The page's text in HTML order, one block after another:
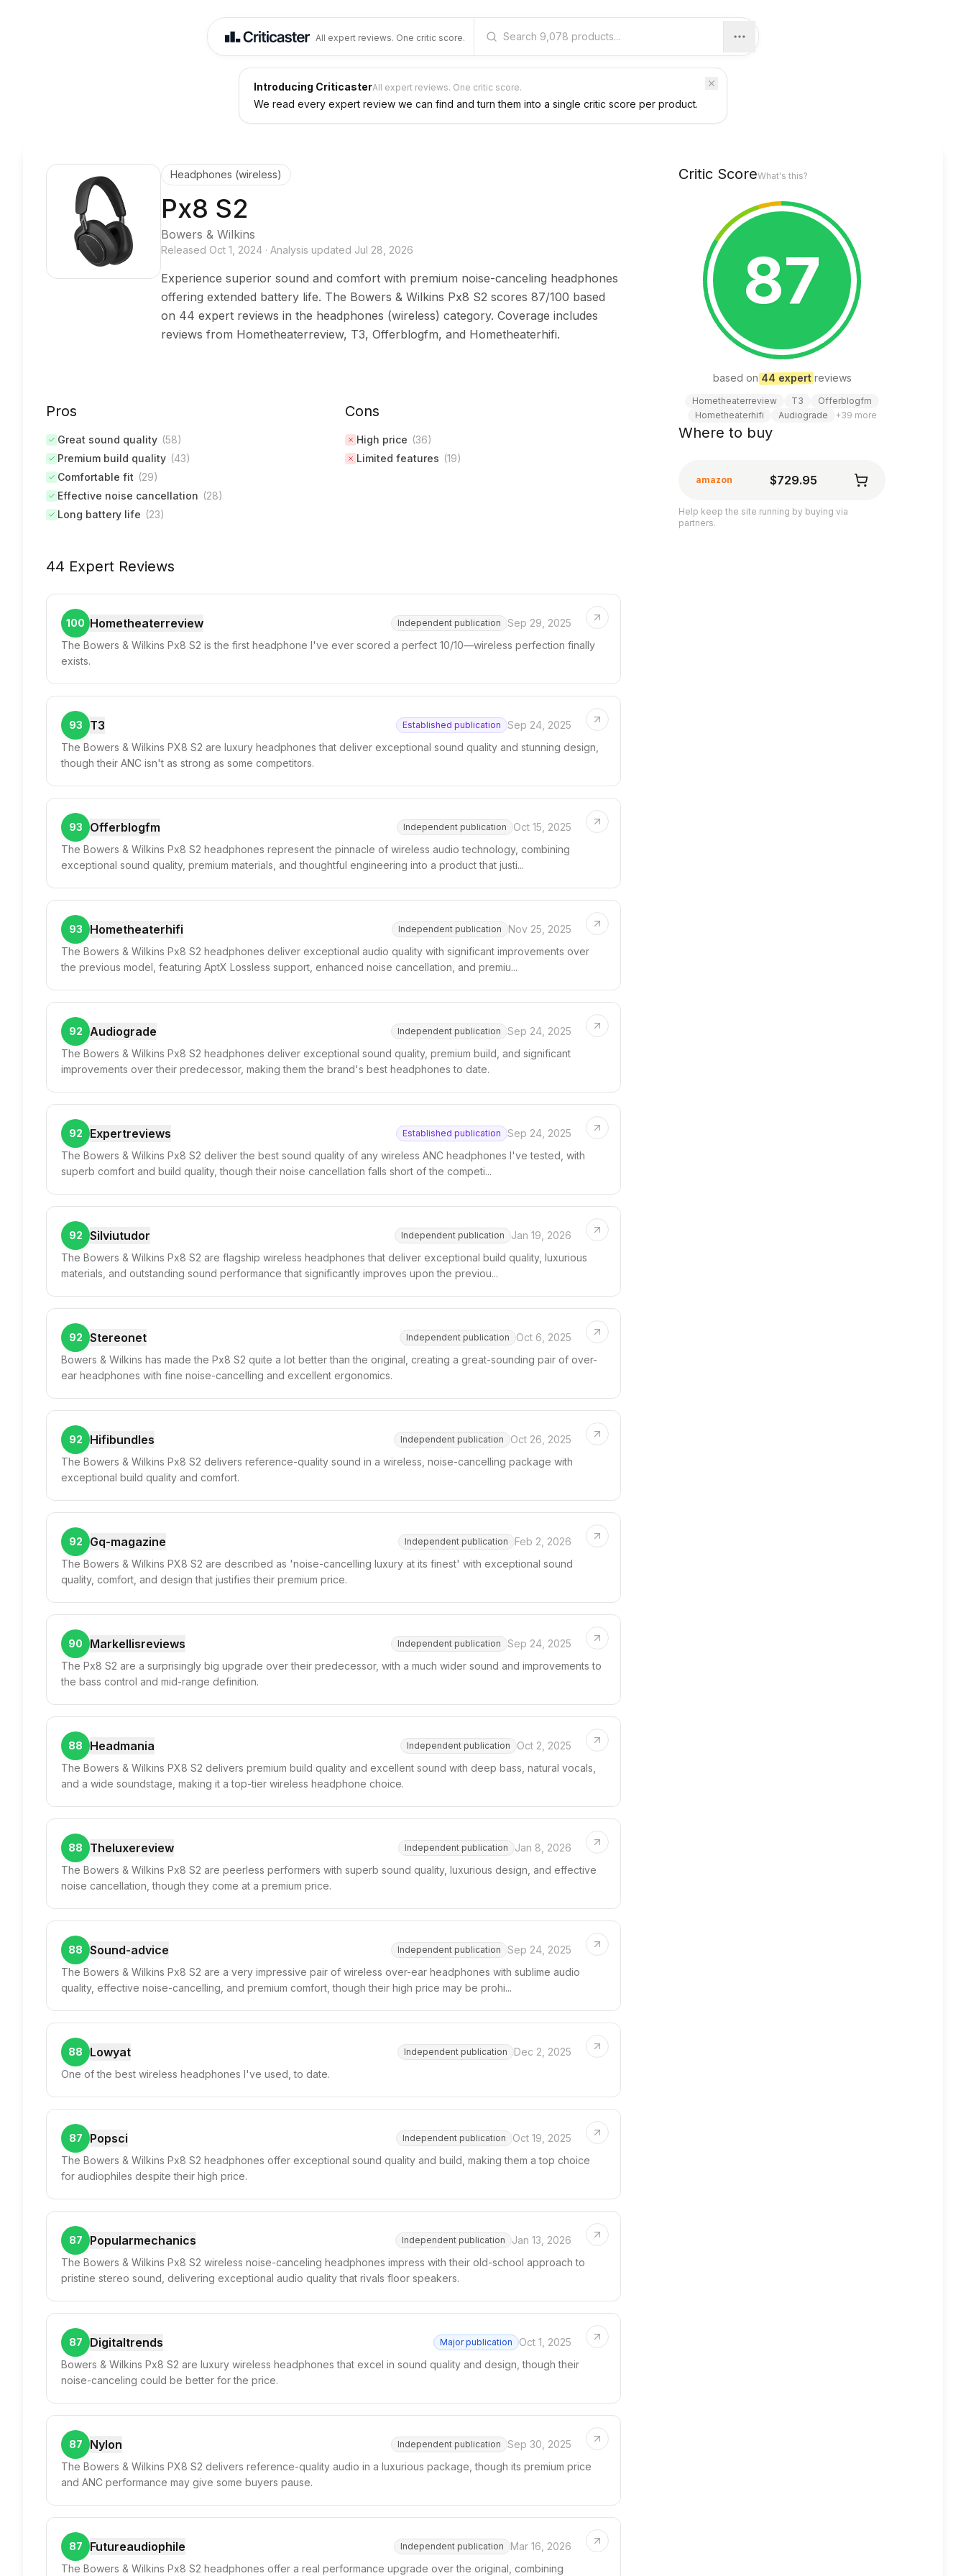
All expert reviews. One critic score.
Introducing CriticasterAll expert reviews. One critic score.
We read every expert review we can find and turn them into a single critic score per product.
Headphones (wireless)
Px8 S2
Bowers & Wilkins
Released Oct 1, 2024 · Analysis updated Jul 28, 2026
Experience superior sound and comfort with premium noise-canceling headphones
offering extended battery life. The Bowers & Wilkins Px8 S2 scores 87/100 based
on 44 expert reviews in the headphones (wireless) category. Coverage includes
reviews from Hometheaterreview, T3, Offerblogfm, and Hometheaterhifi.
Critic ScoreWhat's this?
87
based on 44 expert reviews
Hometheaterreview T3
Offerblogfm
Hometheaterhifi
Audiograde +39 more
Where to buy
amazon $729.95
Help keep the site running by buying via
partners.
Pros
Great sound quality (58)
Premium build quality (43)
Comfortable fit (29)
Effective noise cancellation (28)
Long battery life (23)
Cons
High price (36)
Limited features (19)
44 Expert Reviews
100 Hometheaterreview Independent publication
Sep 29, 2025
The Bowers & Wilkins Px8 S2 is the first headphone I've ever scored a perfect 10/10—wireless perfection finally
exists.
93 T3 Established publication
Sep 24, 2025
The Bowers & Wilkins PX8 S2 are luxury headphones that deliver exceptional sound quality and stunning design,
though their ANC isn't as strong as some competitors.
93 Offerblogfm Independent publication
Oct 15, 2025
The Bowers & Wilkins Px8 S2 headphones represent the pinnacle of wireless audio technology, combining
exceptional sound quality, premium materials, and thoughtful engineering into a product that justi...
93 Hometheaterhifi Independent publication
Nov 25, 2025
The Bowers & Wilkins Px8 S2 headphones deliver exceptional audio quality with significant improvements over
the previous model, featuring AptX Lossless support, enhanced noise cancellation, and premiu...
92 Audiograde Independent publication
Sep 24, 2025
The Bowers & Wilkins Px8 S2 headphones deliver exceptional sound quality, premium build, and significant
improvements over their predecessor, making them the brand's best headphones to date.
92 Expertreviews Established publication
Sep 24, 2025
The Bowers & Wilkins Px8 S2 deliver the best sound quality of any wireless ANC headphones I've tested, with
superb comfort and build quality, though their noise cancellation falls short of the competi...
92 Silviutudor Independent publication
Jan 19, 2026
The Bowers & Wilkins Px8 S2 are flagship wireless headphones that deliver exceptional build quality, luxurious
materials, and outstanding sound performance that significantly improves upon the previou...
92 Stereonet Independent publication
Oct 6, 2025
Bowers & Wilkins has made the Px8 S2 quite a lot better than the original, creating a great-sounding pair of over-
ear headphones with fine noise-cancelling and excellent ergonomics.
92 Hifibundles Independent publication
Oct 26, 2025
The Bowers & Wilkins Px8 S2 delivers reference-quality sound in a wireless, noise-cancelling package with
exceptional build quality and comfort.
92 Gq-magazine Independent publication
Feb 2, 2026
The Bowers & Wilkins PX8 S2 are described as 'noise-cancelling luxury at its finest' with exceptional sound
quality, comfort, and design that justifies their premium price.
90 Markellisreviews Independent publication
Sep 24, 2025
The Px8 S2 are a surprisingly big upgrade over their predecessor, with a much wider sound and improvements to
the bass control and mid-range definition.
88 Headmania Independent publication
Oct 2, 2025
The Bowers & Wilkins PX8 S2 delivers premium build quality and excellent sound with deep bass, natural vocals,
and a wide soundstage, making it a top-tier wireless headphone choice.
88 Theluxereview Independent publication
Jan 8, 2026
The Bowers & Wilkins Px8 S2 are peerless performers with superb sound quality, luxurious design, and effective
noise cancellation, though they come at a premium price.
88 Sound-advice Independent publication
Sep 24, 2025
The Bowers & Wilkins Px8 S2 are a very impressive pair of wireless over-ear headphones with sublime audio
quality, effective noise-cancelling, and premium comfort, though their high price may be prohi...
88 Lowyat Independent publication
Dec 2, 2025
One of the best wireless headphones I've used, to date.
87 Popsci Independent publication
Oct 19, 2025
The Bowers & Wilkins Px8 S2 headphones offer exceptional sound quality and build, making them a top choice
for audiophiles despite their high price.
87 Popularmechanics Independent publication
Jan 13, 2026
The Bowers & Wilkins Px8 S2 wireless noise-canceling headphones impress with their old-school approach to
pristine stereo sound, delivering exceptional audio quality that rivals floor speakers.
87 Digitaltrends Major publication
Oct 1, 2025
Bowers & Wilkins Px8 S2 are luxury wireless headphones that excel in sound quality and design, though their
noise-canceling could be better for the price.
87 Nylon Independent publication
Sep 30, 2025
The Bowers & Wilkins PX8 S2 delivers reference-quality audio in a luxurious package, though its premium price
and ANC performance may give some buyers pause.
87 Futureaudiophile Independent publication
Mar 16, 2026
The Bowers & Wilkins Px8 S2 headphones offer a real performance upgrade over the original, combining